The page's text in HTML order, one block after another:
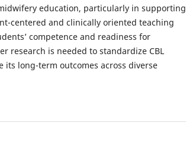
education, particularly in supporting
centered and clinically oriented teaching
competence and readiness for
research is needed to standardize CBL
its long-term outcomes across diverse